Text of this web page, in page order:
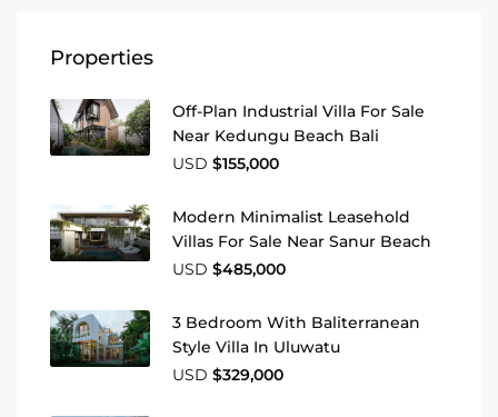
Properties
Off-Plan Industrial Villa For Sale
Near Kedungu Beach Bali
USD $155,000
Modern Minimalist Leasehold
Villas For Sale Near Sanur Beach
USD $485,000
3 Bedroom With Baliterranean
Style Villa In Uluwatu
USD $329,000